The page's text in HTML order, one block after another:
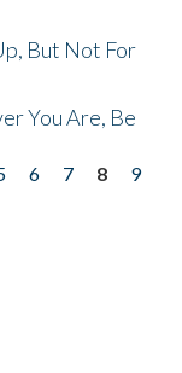
But Not For
You Are, Be
6 7 8
9